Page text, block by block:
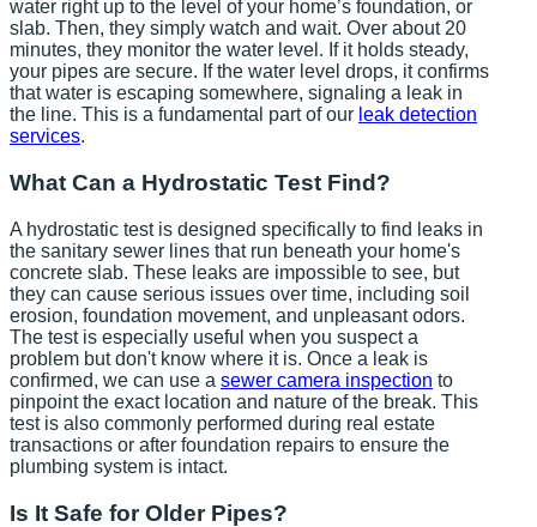
water right up to the level of your home’s foundation, or
slab. Then, they simply watch and wait. Over about 20
minutes, they monitor the water level. If it holds steady,
your pipes are secure. If the water level drops, it confirms
that water is escaping somewhere, signaling a leak in
the line. This is a fundamental part of our leak detection
services.
What Can a Hydrostatic Test Find?
A hydrostatic test is designed specifically to find leaks in
the sanitary sewer lines that run beneath your home's
concrete slab. These leaks are impossible to see, but
they can cause serious issues over time, including soil
erosion, foundation movement, and unpleasant odors.
The test is especially useful when you suspect a
problem but don't know where it is. Once a leak is
confirmed, we can use a sewer camera inspection to
pinpoint the exact location and nature of the break. This
test is also commonly performed during real estate
transactions or after foundation repairs to ensure the
plumbing system is intact.
Is It Safe for Older Pipes?